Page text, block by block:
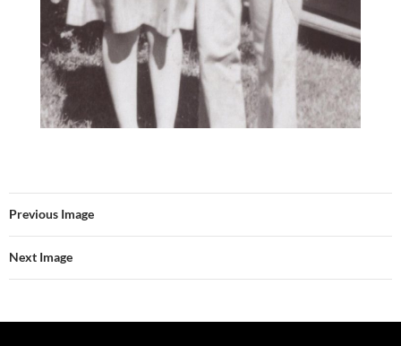
Previous Image
Next Image